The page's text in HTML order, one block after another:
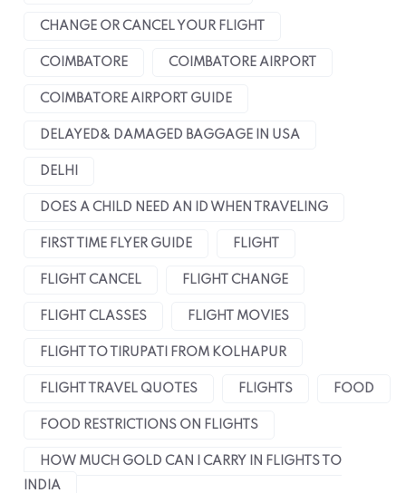
CHANGE OR CANCEL YOUR FLIGHT
COIMBATORE COIMBATORE AIRPORT
COIMBATORE AIRPORT GUIDE
DELAYED& DAMAGED BAGGAGE IN USA
DELHI
DOES A CHILD NEED AN ID WHEN TRAVELING
FIRST TIME FLYER GUIDE FLIGHT
FLIGHT CANCEL FLIGHT CHANGE
FLIGHT CLASSES FLIGHT MOVIES
FLIGHT TO TIRUPATI FROM KOLHAPUR
FLIGHT TRAVEL QUOTES FLIGHTS FOOD
FOOD RESTRICTIONS ON FLIGHTS
HOW MUCH GOLD CAN I CARRY IN FLIGHTS TO
INDIA